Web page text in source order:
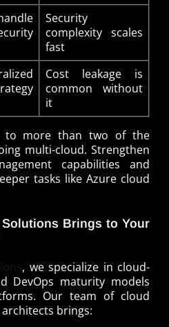
Security
complexity scales
fast
Cost leakage is
common without
it
to more than two of the
multi-cloud. Strengthen
capabilities and
tasks like Azure cloud
Brings to Your
, we specialize in cloud-
DevOps maturity models
Our team of cloud
brings: